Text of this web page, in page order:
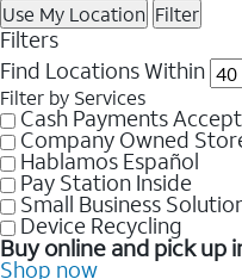
Use My Location Filter
Filters
Find Locations Within
Filter by Services
Cash Payments
Company Owned
Hablamos Español
Pay Station Inside
Small Business
Device Recycling
Buy online and pick up
Shop now